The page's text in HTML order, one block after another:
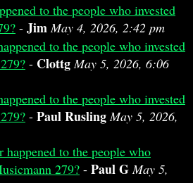
to the people who invested
- Jim May 4, 2026, 2:42 pm
to the people who invested
- Clottg May 5, 2026, 6:06
to the people who invested
- Paul Rusling May 5, 2026,
happened to the people who
279? - Paul G May 5,